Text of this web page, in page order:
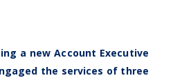
a new Account Executive
the services of three